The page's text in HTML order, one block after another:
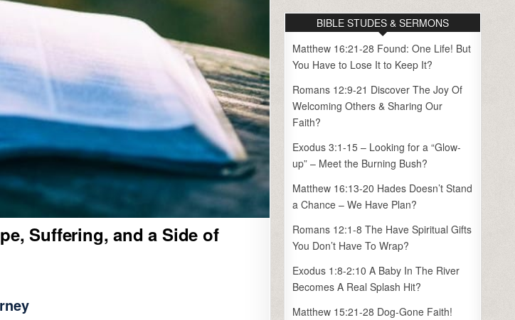
Suffering, and a Side of
BIBLE STUDES & SERMONS
Matthew 16:21-28 Found: One Life! But
You Have to Lose It to Keep It?
Romans 12:9-21 Discover The Joy Of
Welcoming Others & Sharing Our
Faith?
Exodus 3:1-15 – Looking for a “Glow-
up” – Meet the Burning Bush?
Matthew 16:13-20 Hades Doesn’t Stand
a Chance – We Have Plan?
Romans 12:1-8 The Have Spiritual Gifts
You Don’t Have To Wrap?
Exodus 1:8-2:10 A Baby In The River
Becomes A Real Splash Hit?
Matthew 15:21-28 Dog-Gone Faith!